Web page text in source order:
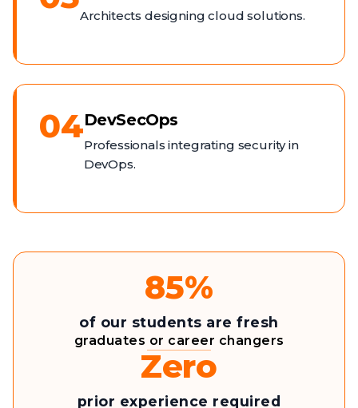
Architects designing cloud solutions.
04DevSecOps
Professionals integrating security in
DevOps.
85%
of our students are fresh
graduates or career changers
Zero
prior experience required